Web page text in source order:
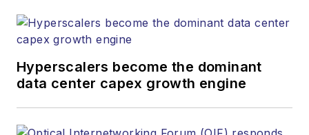
Hyperscalers become the dominant
data center capex growth engine